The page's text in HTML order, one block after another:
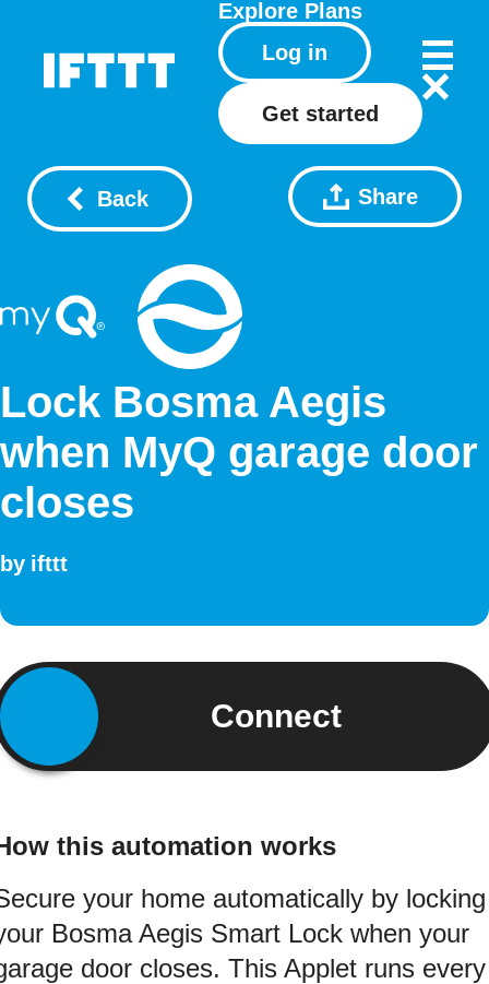
Explore Plans
Log in
Get started
Back Share
Lock Bosma Aegis
when MyQ garage door
closes
by ifttt
Connect
this automation works
your home automatically by locking
Bosma Aegis Smart Lock when your
door closes. This Applet runs every